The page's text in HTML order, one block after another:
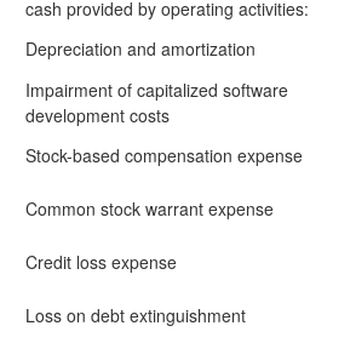
cash provided by operating activities:
Depreciation and amortization
Impairment of capitalized software
development costs
Stock-based compensation expense
Common stock warrant expense
Credit loss expense
Loss on debt extinguishment